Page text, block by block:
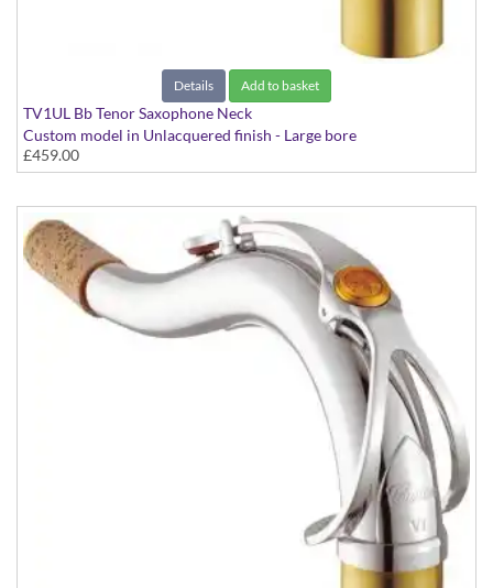
Details Add to basket
TV1UL Bb Tenor Saxophone Neck
Custom model in Unlacquered finish - Large bore
£459.00